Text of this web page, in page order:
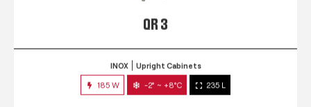
QR 3
INOX Upright Cabinets
185 W -2° ~ +8°C 235 L